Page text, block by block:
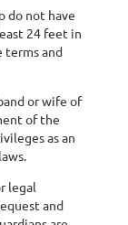
do not have
24 feet in
terms and
or wife of
of the
as an
legal
and